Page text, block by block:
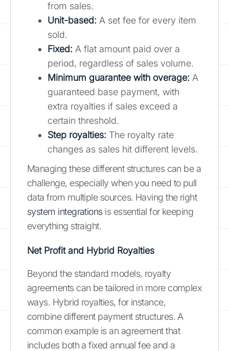
from sales.
Unit-based: A set fee for every item
sold.
Fixed: A flat amount paid over a
period, regardless of sales volume.
Minimum guarantee with overage: A
guaranteed base payment, with
extra royalties if sales exceed a
certain threshold.
Step royalties: The royalty rate
changes as sales hit different levels.
Managing these different structures can be a
challenge, especially when you need to pull
data from multiple sources. Having the right
system integrationsis essential for keeping
everything straight.
Net Profit and Hybrid Royalties
Beyond the standard models, royalty
agreements can be tailored in more complex
ways. Hybrid royalties, for instance,
combine different payment structures. A
common example is an agreement that
includes both a fixed annual fee and a